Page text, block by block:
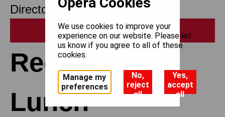
Director of Opera
Print
Recitals at
Lunch
We use cookies to improve your
experience on our website. Please let
us know if you agree to all of these
cookies.
Manage my
preferences
No,
reject
all
Yes,
accept
all